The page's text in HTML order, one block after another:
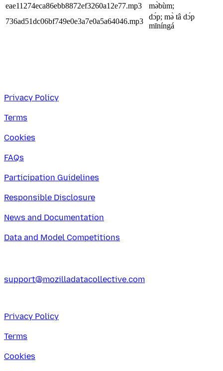
eae11274eca86ebb8872ef3260a12e77.mp3
mə̀bùm;
736ad51dc06bf749e0e3a7e0a5a64046.mp3
dɔ́p; mə̀ tâ dɔ́p
mīníngá
Privacy Policy
Terms
Cookies
FAQs
Participation Guidelines
Responsible Disclosure
News and Documentation
Data and Model Competitions
support@mozilladatacollective.com
Privacy Policy
Terms
Cookies